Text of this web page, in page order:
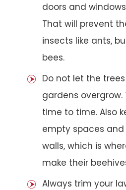
doors and
That will prevent
insects like ants,
bees.
Do not let the
gardens
time to time. Also
empty spaces
walls, which is
make their
Always trim your